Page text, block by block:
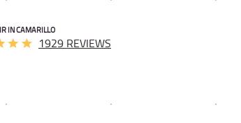
IN CAMARILLO
1929 REVIEWS